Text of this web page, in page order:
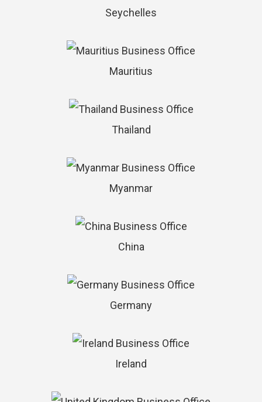
Seychelles
Mauritius
Thailand
Myanmar
China
Germany
Ireland